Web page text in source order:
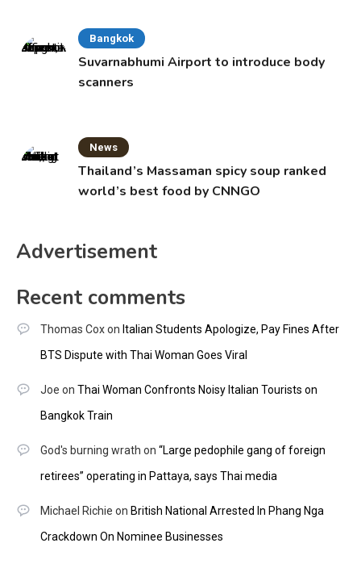
Bangkok
Suvarnabhumi Airport to introduce body
scanners
News
Thailand’s Massaman spicy soup ranked
world’s best food by CNNGO
Advertisement
Recent comments
Thomas Coxon Italian Students Apologize, Pay Fines After
BTS Dispute with Thai Woman Goes Viral
Joe on Thai Woman Confronts Noisy Italian Tourists on
Bangkok Train
God's burning wrath on “Large pedophile gang of foreign
retirees” operating in Pattaya, says Thai media
Michael Richie on British National Arrested In Phang Nga
Crackdown On Nominee Businesses